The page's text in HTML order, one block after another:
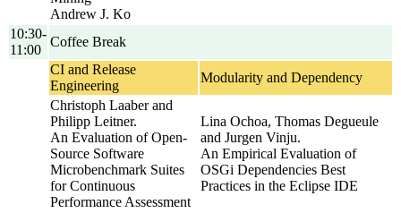
Andrew J. Ko
10:30-
11:00
Coffee Break
CI and Release
Engineering
Modularity and Dependency
Christoph Laaber and
Philipp Leitner.
An Evaluation of Open-
Source Software
Microbenchmark Suites
for Continuous
Performance Assessment
Lina Ochoa, Thomas Degueule
and Jurgen Vinju.
An Empirical Evaluation of
OSGi Dependencies Best
Practices in the Eclipse IDE